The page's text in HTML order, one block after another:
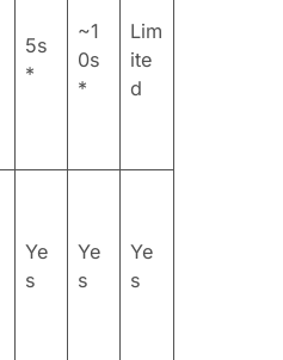
5s
*
~1
0s
*
Lim
ite
d
Ye
s
Ye
s
Ye
s